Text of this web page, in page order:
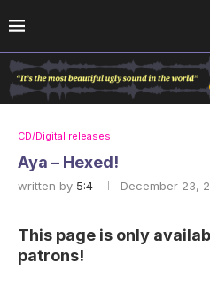
CD/Digital releases
Aya – Hexed!
written by 5:4 December 23,
This page is only
patrons!